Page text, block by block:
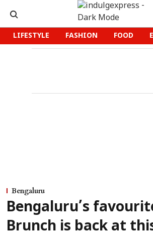
LIFESTYLE FASHION FOOD
Bengaluru
Bengaluru’s
Brunch is back at